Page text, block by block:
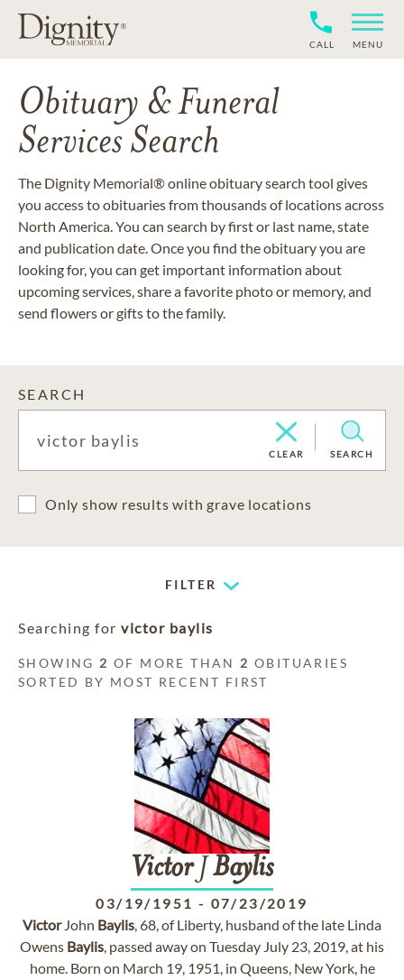
CALL MENU
Obituary & Funeral
Services Search
The Dignity Memorial® online obituary search tool gives
you access to obituaries from thousands of locations across
North America. You can search by first or last name, state
and publication date. Once you find the obituary you are
looking for, you can get important information about
upcoming services, share a favorite photo or memory, and
send flowers or gifts to the family.
SEARCH
CLEAR SEARCH
Only show results with grave locations
FILTER
Searching for victor baylis
SHOWING 2 OF MORE THAN 2 OBITUARIES
SORTED BY MOST RECENT FIRST
VictorJ Baylis
03/19/1951 - 07/23/2019
VictorJohn Baylis, 68, of Liberty, husband of the late Linda
Owens Baylis, passed away on Tuesday July 23, 2019, at his
home. Born on March 19, 1951, in Queens, New York, he